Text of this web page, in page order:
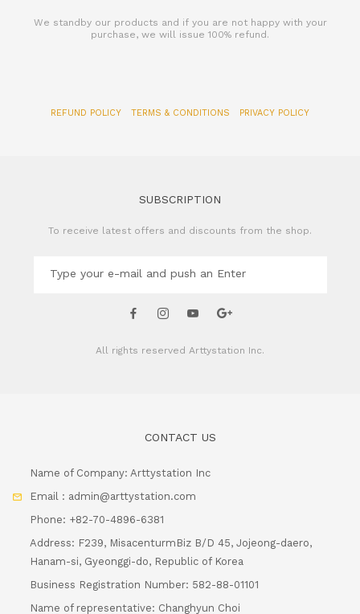
We standby our products and if you are not happy with your
purchase, we will issue 100% refund.
REFUND POLICY TERMS & CONDITIONS PRIVACY POLICY
SUBSCRIPTION
To receive latest offers and discounts from the shop.
All rights reserved Arttystation Inc.
CONTACT US
Name of Company: Arttystation Inc
Email : admin@arttystation.com
Phone: +82-70-4896-6381
Address: F239, MisacenturmBiz B/D 45, Jojeong-daero,
Hanam-si, Gyeonggi-do, Republic of Korea
Business Registration Number: 582-88-01101
Name of representative: Changhyun Choi